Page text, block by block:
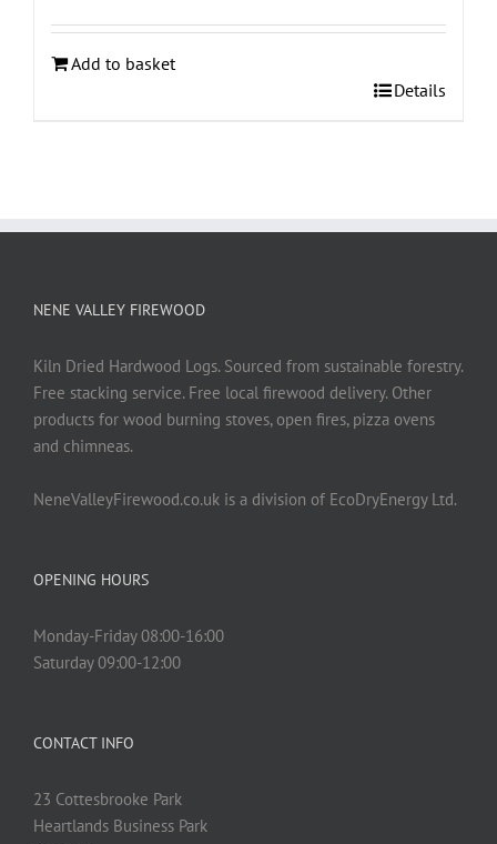
Add to basket
Details
NENE VALLEY FIREWOOD
Kiln Dried Hardwood Logs. Sourced from sustainable forestry.
Free stacking service. Free local firewood delivery. Other
products for wood burning stoves, open fires, pizza ovens
and chimneas.
NeneValleyFirewood.co.uk is a division of EcoDryEnergy Ltd.
OPENING HOURS
Monday-Friday 08:00-16:00
Saturday 09:00-12:00
CONTACT INFO
23 Cottesbrooke Park
Heartlands Business Park